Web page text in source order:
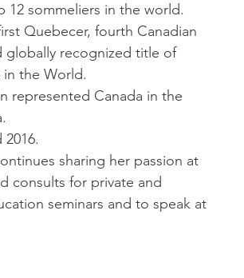
12 sommeliers in the world.
Quebecer, fourth Canadian
globally recognized title of
in the World.
represented Canada in the
sharing her passion at
consults for private and
seminars and to speak at